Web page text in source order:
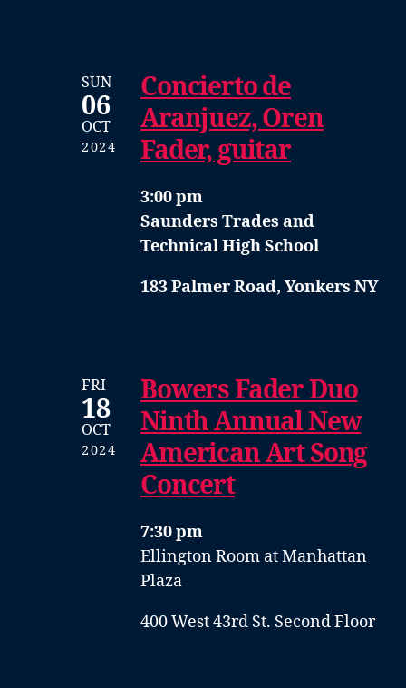
SUN
06
OCT
2024
Concierto de
Aranjuez, Oren
Fader, guitar
3:00 pm
Saunders Trades and
Technical High School
183 Palmer Road, Yonkers NY
FRI
18
OCT
2024
Bowers Fader Duo
Ninth Annual New
American Art Song
Concert
7:30 pm
Ellington Room at Manhattan
Plaza
400 West 43rd St. Second Floor